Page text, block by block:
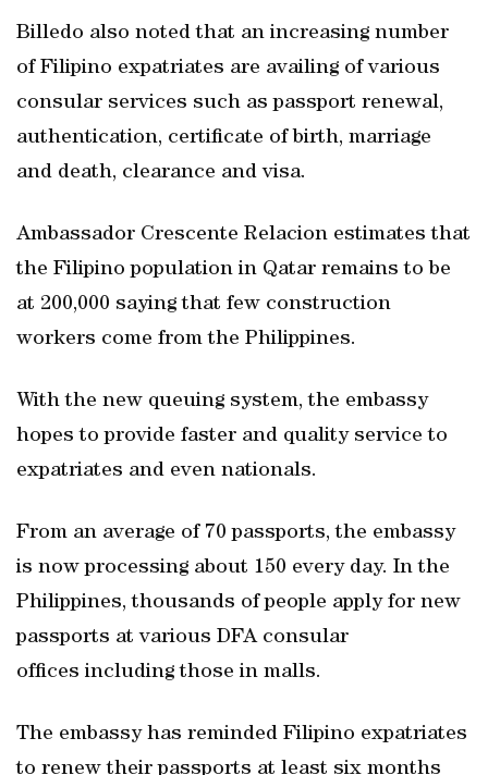
Billedo also noted that an increasing number
of Filipino expatriates are availing of various
consular services such as passport renewal,
authentication, certificate of birth, marriage
and death, clearance and visa.
Ambassador Crescente Relacion estimates that
the Filipino population in Qatar remains to be
at 200,000 saying that few construction
workers come from the Philippines.
With the new queuing system, the embassy
hopes to provide faster and quality service to
expatriates and even nationals.
From an average of 70 passports, the embassy
is now processing about 150 every day. In the
Philippines, thousands of people apply for new
passports at various DFA consular
offices including those in malls.
The embassy has reminded Filipino expatriates
to renew their passports at least six months